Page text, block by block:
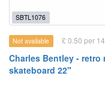
SBTL1076
Not available £ 0.50 per
Charles Bentley - retro
skateboard 22"